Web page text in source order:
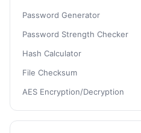
Password Generator
Password Strength Checker
Hash Calculator
File Checksum
AES Encryption/Decryption